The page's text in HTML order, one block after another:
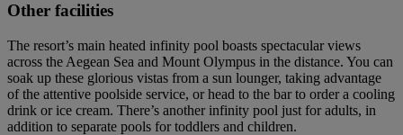
Other facilities
The resort’s main heated infinity pool boasts spectacular views
across the Aegean Sea and Mount Olympus in the distance. You can
soak up these glorious vistas from a sun lounger, taking advantage
of the attentive poolside service, or head to the bar to order a cooling
drink or ice cream. There’s another infinity pool just for adults, in
addition to separate pools for toddlers and children.